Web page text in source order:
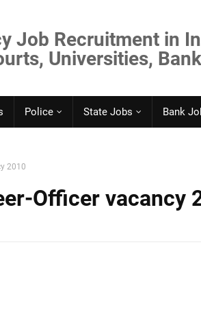
Job Recruitment in
Universities,
Police State Jobs Bank
2010
Officer vacancy